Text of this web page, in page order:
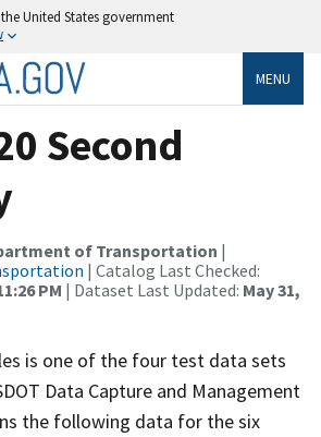
United States government
MENU
Second
of Transportation |
| Catalog Last Checked:
PM | Dataset Last Updated: May 31,
is one of the four test data sets
Data Capture and Management
the following data for the six